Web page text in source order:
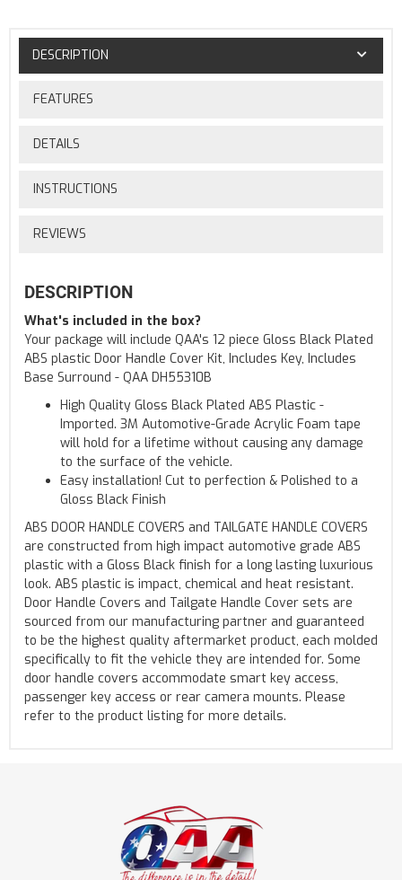
DESCRIPTION
FEATURES
DETAILS
INSTRUCTIONS
REVIEWS
DESCRIPTION
What's included in the box?
Your package will include QAA's 12 piece Gloss Black Plated
ABS plastic Door Handle Cover Kit, Includes Key, Includes
Base Surround - QAA DH55310B
High Quality Gloss Black Plated ABS Plastic -
Imported. 3M Automotive-Grade Acrylic Foam tape
will hold for a lifetime without causing any damage
to the surface of the vehicle.
Easy installation! Cut to perfection & Polished to a
Gloss Black Finish
ABS DOOR HANDLE COVERS and TAILGATE HANDLE COVERS
are constructed from high impact automotive grade ABS
plastic with a Gloss Black finish for a long lasting luxurious
look. ABS plastic is impact, chemical and heat resistant.
Door Handle Covers and Tailgate Handle Cover sets are
sourced from our manufacturing partner and guaranteed
to be the highest quality aftermarket product, each molded
specifically to fit the vehicle they are intended for. Some
door handle covers accommodate smart key access,
passenger key access or rear camera mounts. Please
refer to the product listing for more details.